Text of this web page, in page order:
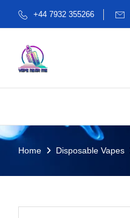
+44 7932 355266
Home Disposable Vapes